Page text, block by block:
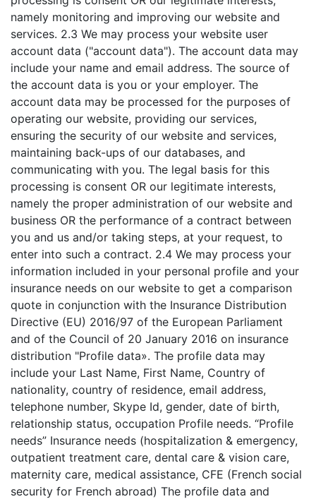
namely monitoring and improving our website and
services. 2.3 We may process your website user
account data ("account data"). The account data may
include your name and email address. The source of
the account data is you or your employer. The
account data may be processed for the purposes of
operating our website, providing our services,
ensuring the security of our website and services,
maintaining back-ups of our databases, and
communicating with you. The legal basis for this
processing is consent OR our legitimate interests,
namely the proper administration of our website and
business OR the performance of a contract between
you and us and/or taking steps, at your request, to
enter into such a contract. 2.4 We may process your
information included in your personal profile and your
insurance needs on our website to get a comparison
quote in conjunction with the Insurance Distribution
Directive (EU) 2016/97 of the European Parliament
and of the Council of 20 January 2016 on insurance
distribution "Profile data». The profile data may
include your Last Name, First Name, Country of
nationality, country of residence, email address,
telephone number, Skype Id, gender, date of birth,
relationship status, occupation Profile needs. “Profile
needs” Insurance needs (hospitalization & emergency,
outpatient treatment care, dental care & vision care,
maternity care, medical assistance, CFE (French social
security for French abroad) The profile data and